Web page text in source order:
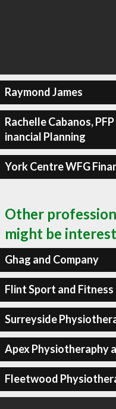
Raymond James
Rachelle Cabanos,
inancial Planning
York Centre WFG
Other
might be
Ghag and Company
Flint Sport and Fitness
Surreyside
Apex Physiotheraphy
Fleetwood